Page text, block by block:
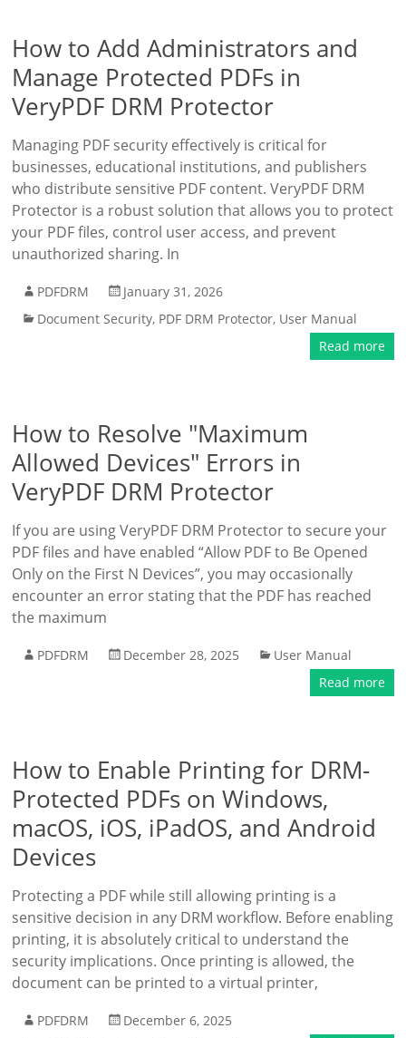
How to Add Administrators and
Manage Protected PDFs in
VeryPDF DRM Protector
Managing PDF security effectively is critical for
businesses, educational institutions, and publishers
who distribute sensitive PDF content. VeryPDF DRM
Protector is a robust solution that allows you to protect
your PDF files, control user access, and prevent
unauthorized sharing. In
PDFDRM
January 31, 2026
Document Security, PDF DRM Protector, User Manual
Read more
How to Resolve "Maximum
Allowed Devices" Errors in
VeryPDF DRM Protector
If you are using VeryPDF DRM Protector to secure your
PDF files and have enabled “Allow PDF to Be Opened
Only on the First N Devices”, you may occasionally
encounter an error stating that the PDF has reached
the maximum
PDFDRM December 28, 2025
User Manual
Read more
How to Enable Printing for DRM-
Protected PDFs on Windows,
macOS, iOS, iPadOS, and Android
Devices
Protecting a PDF while still allowing printing is a
sensitive decision in any DRM workflow. Before enabling
printing, it is absolutely critical to understand the
security implications. Once printing is allowed, the
document can be printed to a virtual printer,
PDFDRM
December 6, 2025